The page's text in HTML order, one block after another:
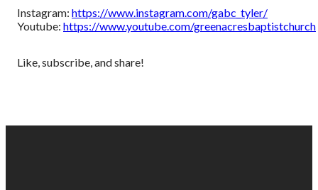
Instagram: https://www.instagram.com/gabc_tyler/
Youtube: https://www.youtube.com/greenacresbaptistchurch
Like, subscribe, and share!